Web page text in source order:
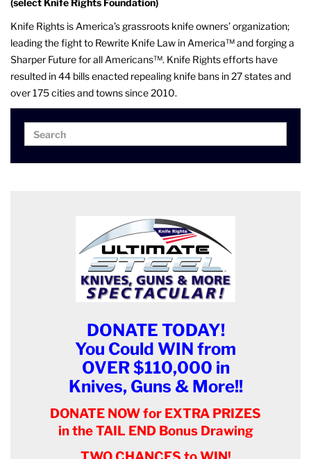
(select Knife Rights Foundation)
Knife Rights is America’s grassroots knife owners’ organization;
leading the fight to Rewrite Knife Law in America™ and forging a
Sharper Future for all Americans™. Knife Rights efforts have
resulted in 44 bills enacted repealing knife bans in 27 states and
over 175 cities and towns since 2010.
for:
DONATE TODAY!
You Could WIN from
OVER $110,000 in
Knives, Guns & More!!
DONATE NOW for EXTRA PRIZES
in the TAIL END Bonus Drawing